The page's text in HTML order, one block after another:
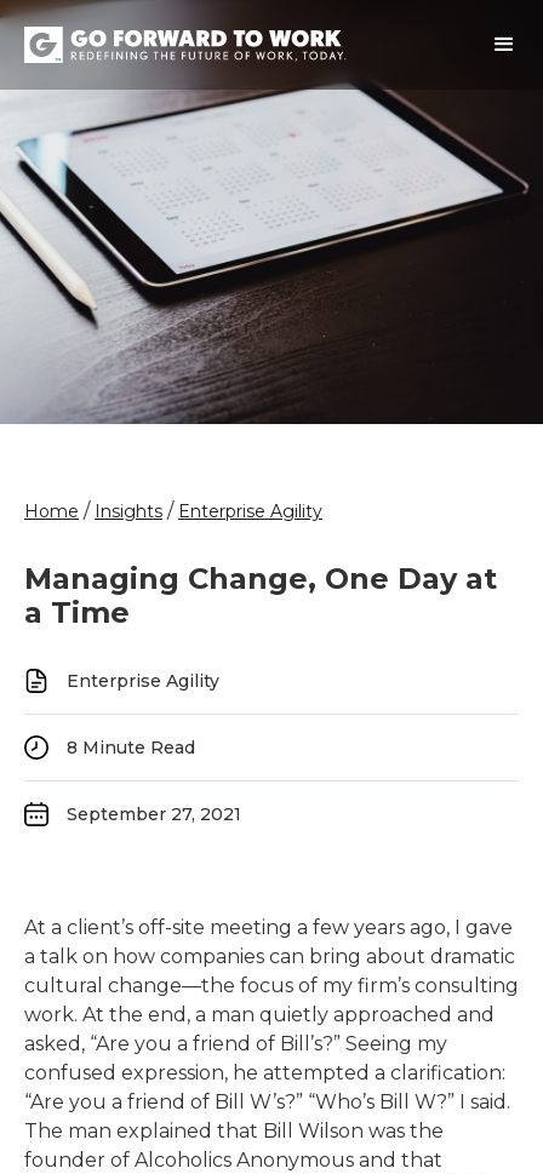
Home / Insights / Enterprise Agility
Managing Change, One Day at
a Time
Enterprise Agility
8 Minute Read
September 27, 2021
At a client’s off-site meeting a few years ago, I gave
a talk on how companies can bring about dramatic
cultural change—the focus of my firm’s consulting
work. At the end, a man quietly approached and
asked, “Are you a friend of Bill’s?” Seeing my
confused expression, he attempted a clarification:
“Are you a friend of Bill W’s?” “Who’s Bill W?” I said.
The man explained that Bill Wilson was the
founder of Alcoholics Anonymous and that